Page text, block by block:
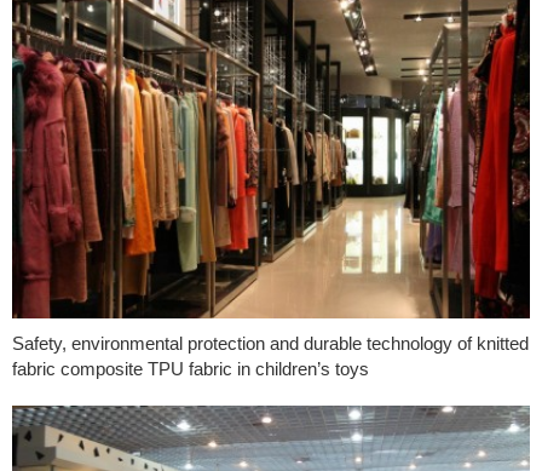
Safety, environmental protection and durable technology of knitted
fabric composite TPU fabric in children’s toys